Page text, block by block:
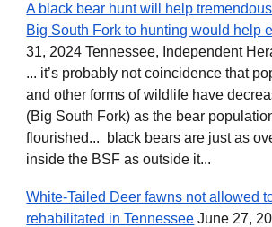
A black bear hunt will help
Big South Fork to hunting would help
31, 2024 Tennessee, Independent
... it’s probably not coincidence that
and other forms of wildlife have
(Big South Fork) as the bear
flourished... black bears are just as
inside the BSF as outside it...
White-Tailed Deer fawns not allowed
rehabilitated in Tennessee June 27,